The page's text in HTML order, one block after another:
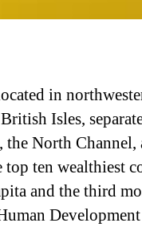
in
Isles,
the North Channel,
top ten wealthiest
and the third